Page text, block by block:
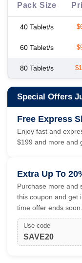
Pack Size
40 Tablet/s
60 Tablet/s
80 Tablet/s
Special Offers
Free Express
Enjoy fast and
$199 and more and
Extra Up To
Purchase more and
this coupon and get
time offer ends soon.
Use code
SAVE20